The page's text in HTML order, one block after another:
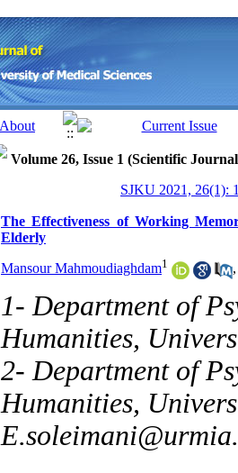
Volume 26, Issue 1 (Scientific
SJKU 2021, 26(1):
The Effectiveness of Working
Elderly
Mansour Mahmoudiaghdam1
1- Department of
Humanities,
2- Department of
Humanities,